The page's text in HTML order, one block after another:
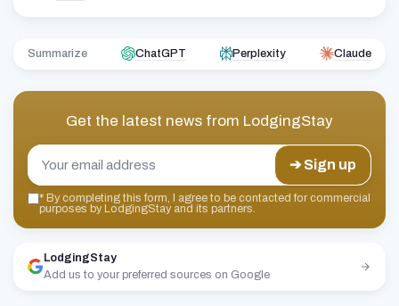
Summarize ChatGPT Perplexity Claude
Get the latest news from LodgingStay
➔ Sign up
* By completing this form, I agree to be contacted for commercial
purposes by LodgingStay and its partners.
LodgingStay
Add us to your preferred sources on Google